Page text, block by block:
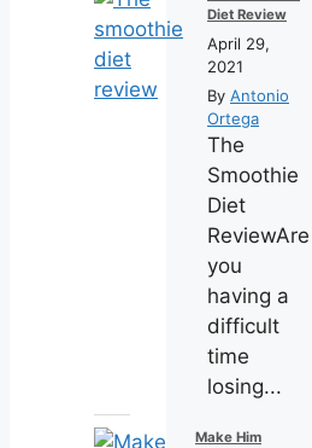
Diet Review
April 29,
2021
By Antonio
Ortega
The
Smoothie
Diet
ReviewAre
you
having a
difficult
time
losing...
Make Him